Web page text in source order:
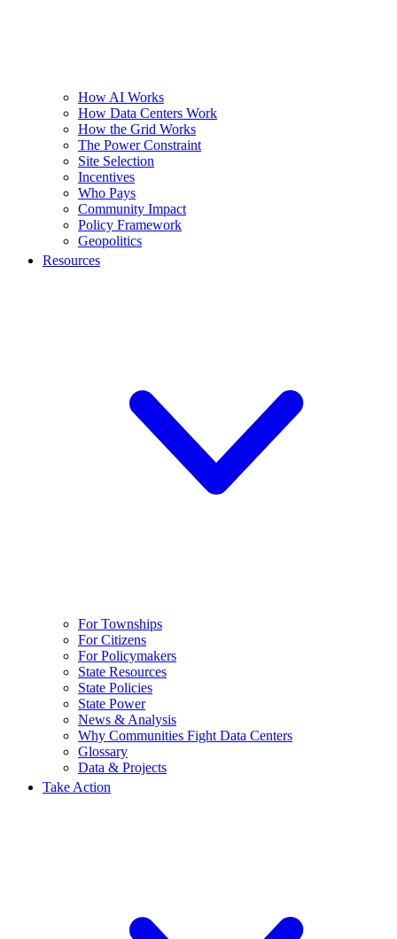
How AI Works
How Data Centers Work
How the Grid Works
The Power Constraint
Site Selection
Incentives
Who Pays
Community Impact
Policy Framework
Geopolitics
Resources
For Townships
For Citizens
For Policymakers
State Resources
State Policies
State Power
News & Analysis
Why Communities Fight Data Centers
Glossary
Data & Projects
Take Action